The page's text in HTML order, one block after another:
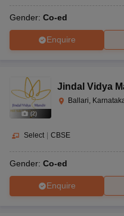
Gender: Co-ed
Enquire
(2)
Jindal Vidya
Ballari,
Select | CBSE
Gender: Co-ed
Enquire